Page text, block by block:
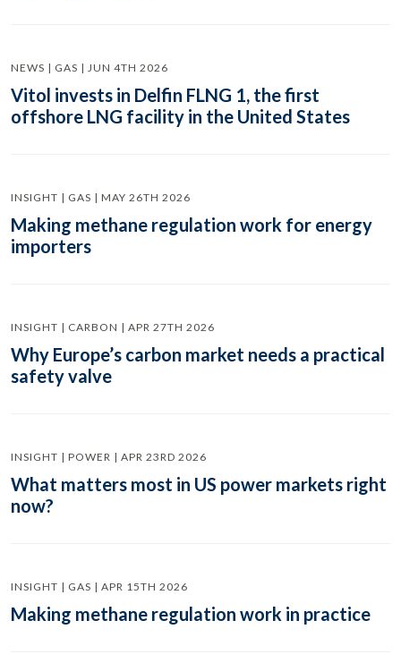
NEWS | GAS | JUN 4TH 2026
Vitol invests in Delfin FLNG 1, the first
offshore LNG facility in the United States
INSIGHT | GAS | MAY 26TH 2026
Making methane regulation work for energy
importers
INSIGHT | CARBON | APR 27TH 2026
Why Europe’s carbon market needs a practical
safety valve
INSIGHT | POWER | APR 23RD 2026
What matters most in US power markets right
now?
INSIGHT | GAS | APR 15TH 2026
Making methane regulation work in practice